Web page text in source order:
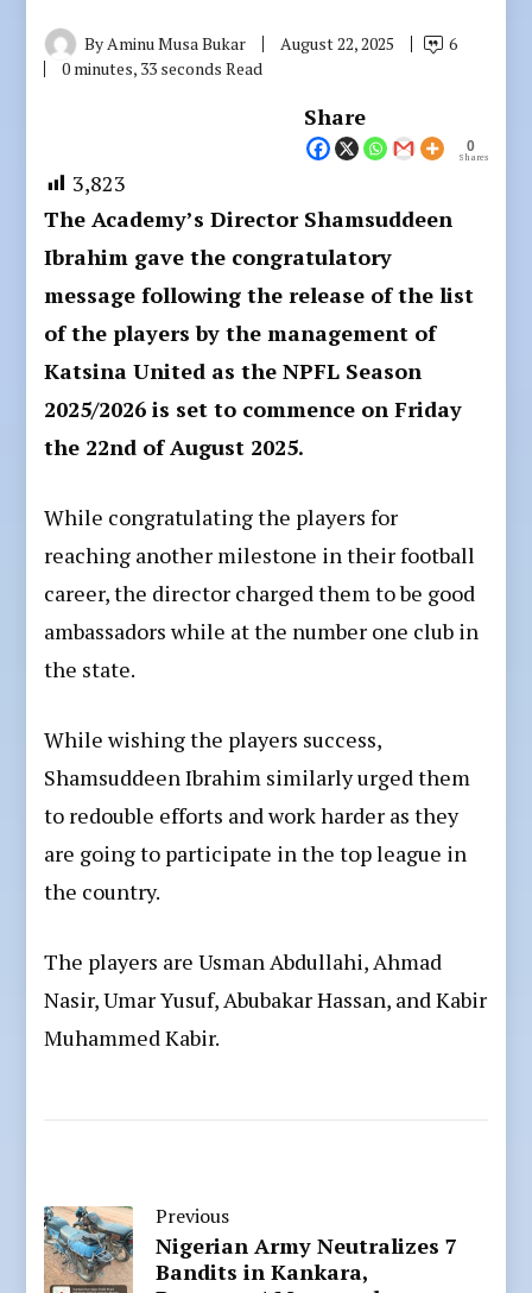
By Aminu Musa Bukar August 22, 2025
6
0 minutes, 33 seconds Read
Share
0
Shares
3,823
The Academy’s Director Shamsuddeen
Ibrahim gave the congratulatory
message following the release of the list
of the players by the management of
Katsina United as the NPFL Season
2025/2026 is set to commence on Friday
the 22nd of August 2025.
While congratulating the players for
reaching another milestone in their football
career, the director charged them to be good
ambassadors while at the number one club in
the state.
While wishing the players success,
Shamsuddeen Ibrahim similarly urged them
to redouble efforts and work harder as they
are going to participate in the top league in
the country.
The players are Usman Abdullahi, Ahmad
Nasir, Umar Yusuf, Abubakar Hassan, and Kabir
Muhammed Kabir.
Previous
Nigerian Army Neutralizes 7
Bandits in Kankara,